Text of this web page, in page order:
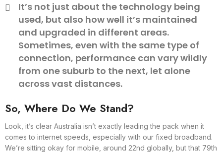
It’s not just about the technology being
used, but also how well it’s maintained
and upgraded in different areas.
Sometimes, even with the same type of
connection, performance can vary wildly
from one suburb to the next, let alone
across vast distances.
So, Where Do We Stand?
Look, it’s clear Australia isn’t exactly leading the pack when it
comes to internet speeds, especially with our fixed broadband.
We’re sitting okay for mobile, around 22nd globally, but that 79th